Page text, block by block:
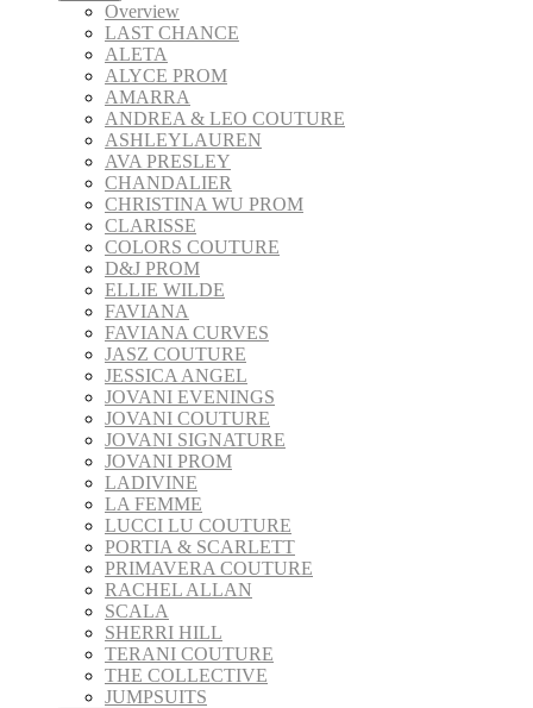
Overview
LAST CHANCE
ALETA
ALYCE PROM
AMARRA
ANDREA & LEO COUTURE
ASHLEYLAUREN
AVA PRESLEY
CHANDALIER
CHRISTINA WU PROM
CLARISSE
COLORS COUTURE
D&J PROM
ELLIE WILDE
FAVIANA
FAVIANA CURVES
JASZ COUTURE
JESSICA ANGEL
JOVANI EVENINGS
JOVANI COUTURE
JOVANI SIGNATURE
JOVANI PROM
LADIVINE
LA FEMME
LUCCI LU COUTURE
PORTIA & SCARLETT
PRIMAVERA COUTURE
RACHEL ALLAN
SCALA
SHERRI HILL
TERANI COUTURE
THE COLLECTIVE
JUMPSUITS